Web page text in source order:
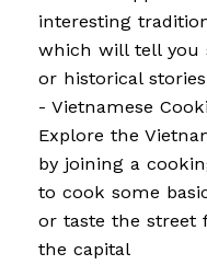
interesting
which will tell you
or historical
- Vietnamese
Explore the
by joining a
to cook some
or taste the street
the capital